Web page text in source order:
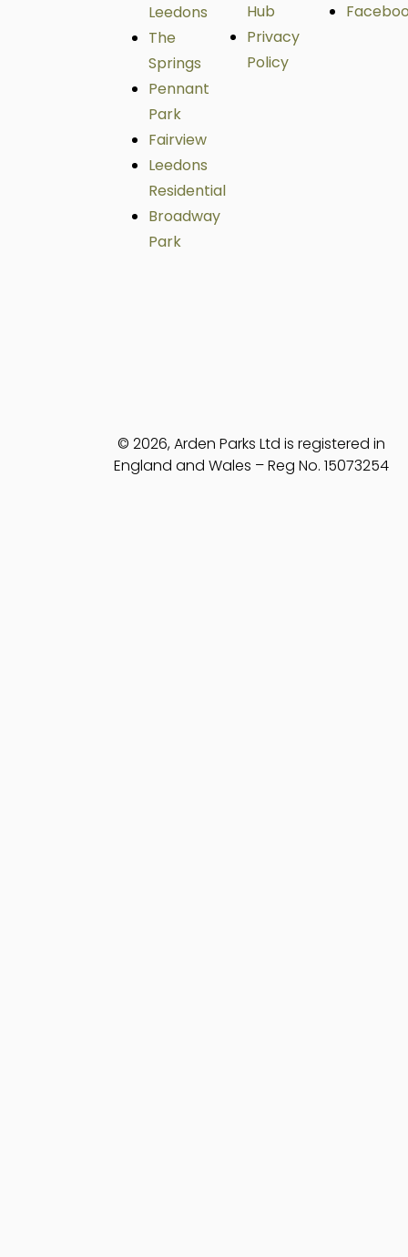
Leedons
The
Springs
Pennant
Park
Fairview
Leedons
Residential
Broadway
Park
Hub
Privacy
Policy
© 2026, Arden Parks Ltd is registered in
England and Wales – Reg No. 15073254